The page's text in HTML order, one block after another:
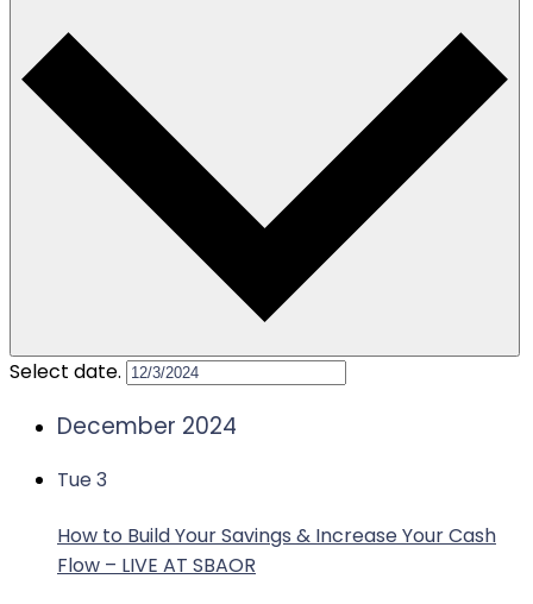
Select date.
December 2024
Tue3
How to Build Your Savings & Increase Your Cash
Flow – LIVE AT SBAOR